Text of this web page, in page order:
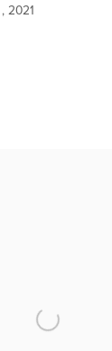
, 2021